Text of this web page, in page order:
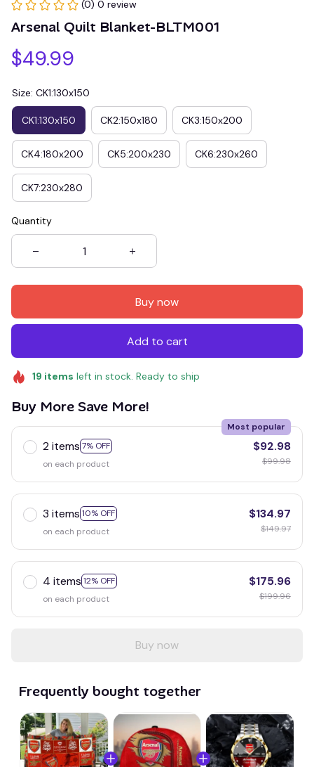
(0) 0 review
Arsenal Quilt Blanket-BLTM001
$49.99
Size: CK1:130x150
CK1:130x150 CK2:150x180 CK3:150x200
CK4:180x200 CK5:200x230 CK6:230x260
CK7:230x280
Quantity
Buy now
Add to cart
19 items left in stock. Ready to ship
Buy More Save More!
2 items 7% OFF
Most popular
on each product
$92.98
$99.98
3 items 10% OFF
on each product
$134.97
$149.97
4 items 12% OFF
on each product
$175.96
$199.96
Buy now
Frequently bought together